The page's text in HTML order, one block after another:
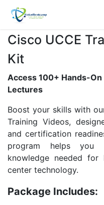
Skip to Content
Cisco UCCE
Kit
Access 100+ Hands-
Lectures
Boost your skills with
Training Videos,
and certification
program helps you
knowledge needed
center technology.
Package Includes: